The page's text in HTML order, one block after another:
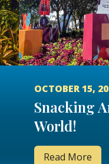
OCTOBER 15,
Snacking
World!
Read More